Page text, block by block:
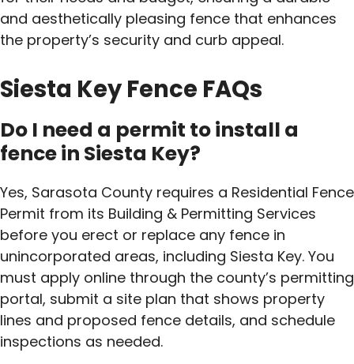
and aesthetically pleasing fence that enhances
the property’s security and curb appeal.
Siesta Key Fence FAQs
Do I need a permit to install a
fence in Siesta Key?
Yes, Sarasota County requires a Residential Fence
Permit from its Building & Permitting Services
before you erect or replace any fence in
unincorporated areas, including Siesta Key. You
must apply online through the county’s permitting
portal, submit a site plan that shows property
lines and proposed fence details, and schedule
inspections as needed.